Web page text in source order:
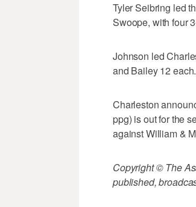
Tyler Seibring led
Swoope, with four
Johnson led
and Bailey 12 each.
Charleston
ppg) is out for the
against William &
Copyright © The
published,